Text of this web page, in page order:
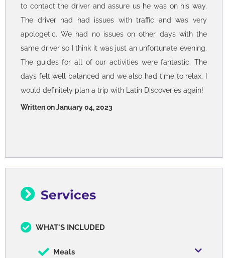
to contact the driver and assure us he was on his way.
The driver had had issues with traffic and was very
apologetic. We had no issues on other days with the
same driver so I think it was just an unfortunate evening.
The guides for all of our activities were fantastic. The
days felt well balanced and we also had time to relax. I
would definitely plan a trip with Latin Discoveries again!
Written on January 04, 2023
Services
WHAT'S INCLUDED
Meals